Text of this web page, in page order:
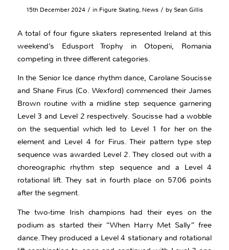
15th December 2024 / in Figure Skating, News / bySean Gillis
A total of four figure skaters represented Ireland at this
weekend’s Edusport Trophy in Otopeni, Romania
competing in three different categories.
In the Senior Ice dance rhythm dance, Carolane Soucisse
and Shane Firus (Co. Wexford) commenced their James
Brown routine with a midline step sequence garnering
Level 3 and Level 2 respectively. Soucisse had a wobble
on the sequential which led to Level 1 for her on the
element and Level 4 for Firus. Their pattern type step
sequence was awarded Level 2. They closed out with a
choreographic rhythm step sequence and a Level 4
rotational lift. They sat in fourth place on 57.06 points
after the segment.
The two-time Irish champions had their eyes on the
podium as started their “When Harry Met Sally” free
dance. They produced a Level 4 stationary and rotational